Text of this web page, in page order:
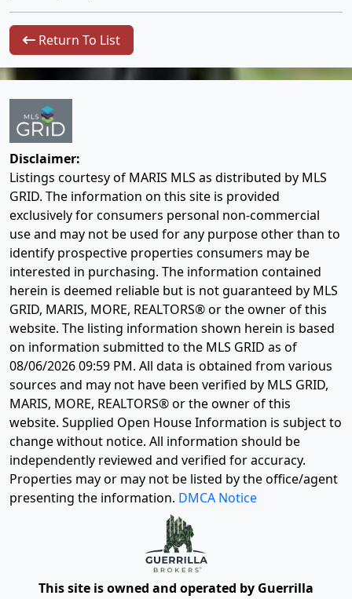
Return To List
Disclaimer:
Listings courtesy of MARIS MLS as distributed by MLS
GRID. The information on this site is provided
exclusively for consumers personal non-commercial
use and may not be used for any purpose other than to
identify prospective properties consumers may be
interested in purchasing. The information contained
herein is deemed reliable but is not guaranteed by MLS
GRID, MARIS, MORE, REALTORS® or the owner of this
website. The listing information shown herein is based
on information submitted to the MLS GRID as of
08/06/2026 09:59 PM. All data is obtained from various
sources and may not have been verified by MLS GRID,
MARIS, MORE, REALTORS® or the owner of this
website. Supplied Open House Information is subject to
change without notice. All information should be
independently reviewed and verified for accuracy.
Properties may or may not be listed by the office/agent
presenting the information. DMCA Notice
This site is owned and operated by Guerrilla